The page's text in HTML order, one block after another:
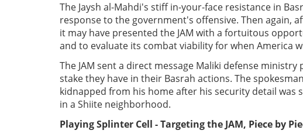
The Jaysh al-Mahdi's stiff in-your-face resistance in
response to the government's offensive. Then again,
it may have presented the JAM with a fortuitous
and to evaluate its combat viability for when America
The JAM sent a direct message Maliki defense
stake they have in their Basrah actions. The
kidnapped from his home after his security detail was
in a Shiite neighborhood.
Playing Splinter Cell - Targeting the JAM, Piece by